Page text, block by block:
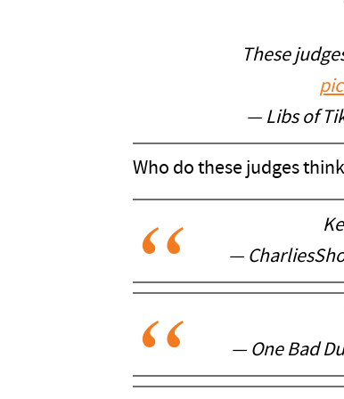
These
— Libs of
Who do these judges
—
— One Bad